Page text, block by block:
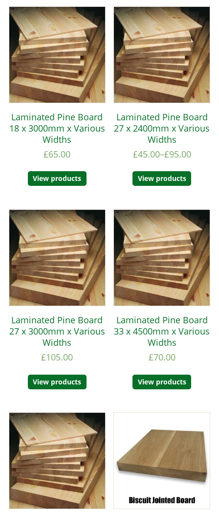
Laminated Pine Board
18 x 3000mm x Various
Widths
£65.00
View products
Laminated Pine Board
27 x 2400mm x Various
Widths
£45.00–£95.00
View products
Laminated Pine Board
27 x 3000mm x Various
Widths
£105.00
View products
Laminated Pine Board
33 x 4500mm x Various
Widths
£70.00
View products